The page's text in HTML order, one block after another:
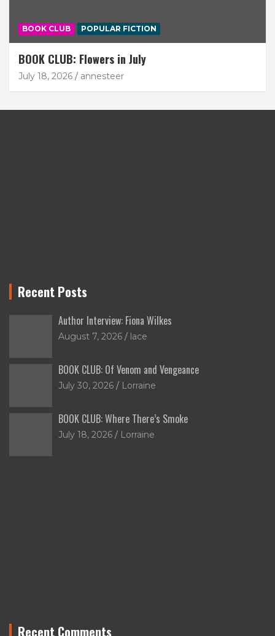
BOOK CLUB POPULAR FICTION
BOOK CLUB: Flowers in July
July 18, 2026 annesteer
Recent Posts
Author Interview: Fiona Wilkes
August 7, 2026 lace
BOOK CLUB: Of Venom and Vengeance
July 30, 2026 Lorraine
BOOK CLUB: Where There’s Smoke
July 18, 2026 Lorraine
Recent Comments